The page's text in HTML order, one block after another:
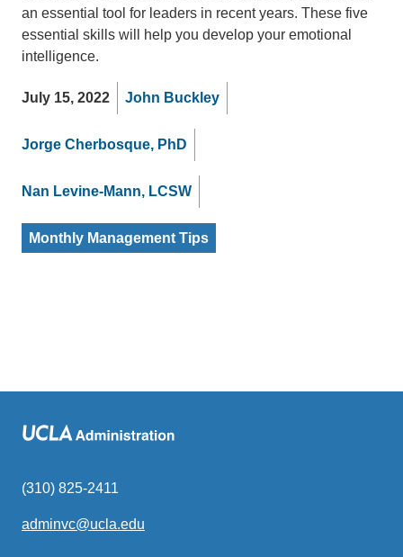
an essential tool for leaders in recent years. These five
essential skills will help you develop your emotional
intelligence.
July 15, 2022 John Buckley
Jorge Cherbosque, PhD
Nan Levine-Mann, LCSW
Monthly Management Tips
(310) 825-2411
adminvc@ucla.edu